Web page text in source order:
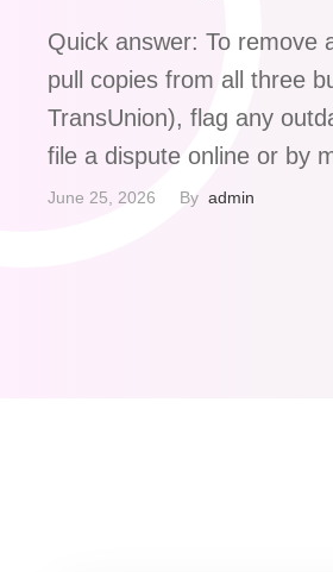
Quick answer: To remove
pull copies from all three
TransUnion), flag any
file a dispute online or by
The bureau has 30 days
June 25, 2026 By admin